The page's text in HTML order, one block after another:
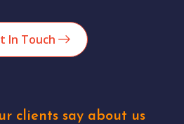
In Touch
clients say about us